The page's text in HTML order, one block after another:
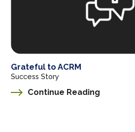
Grateful to ACRM
Success Story
Continue Reading